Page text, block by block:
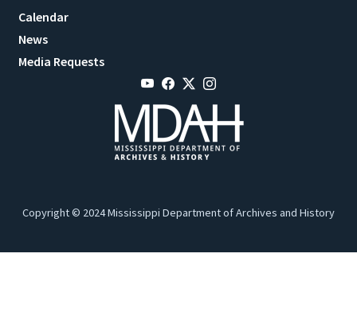
Calendar
News
Media Requests
Copyright © 2024 Mississippi Department of Archives and History